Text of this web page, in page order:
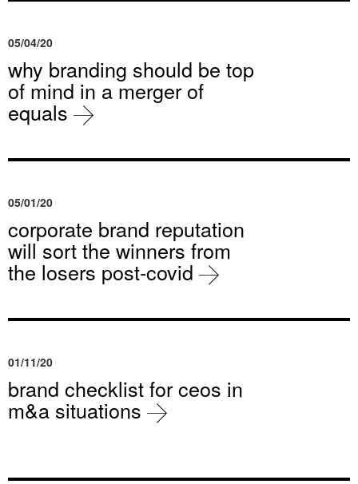
05/04/20
why branding should be top
of mind in a merger of
equals
05/01/20
corporate brand reputation
will sort the winners from
the losers post-covid
01/11/20
brand checklist for ceos in
m&a situations